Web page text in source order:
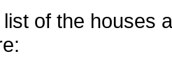
of the houses